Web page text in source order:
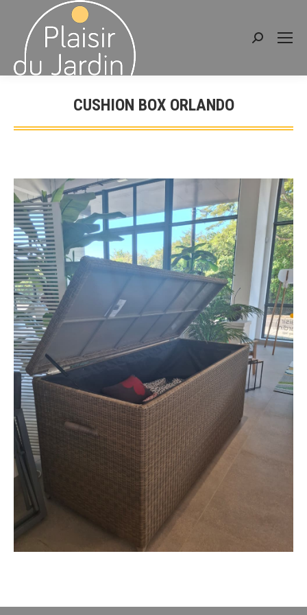
Search:
CUSHION BOX ORLANDO
You are here: